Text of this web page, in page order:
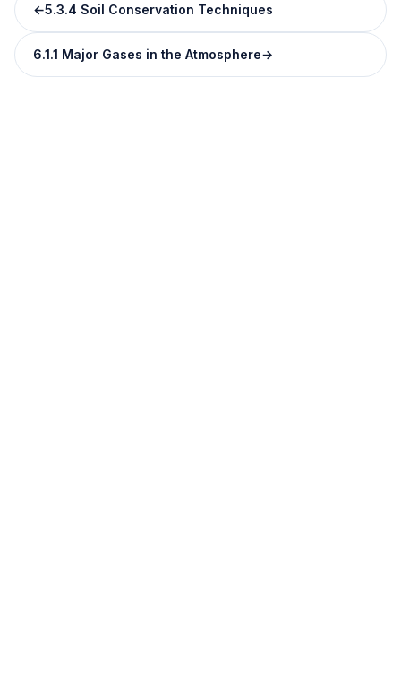
←5.3.4 Soil Conservation Techniques
6.1.1 Major Gases in the Atmosphere→